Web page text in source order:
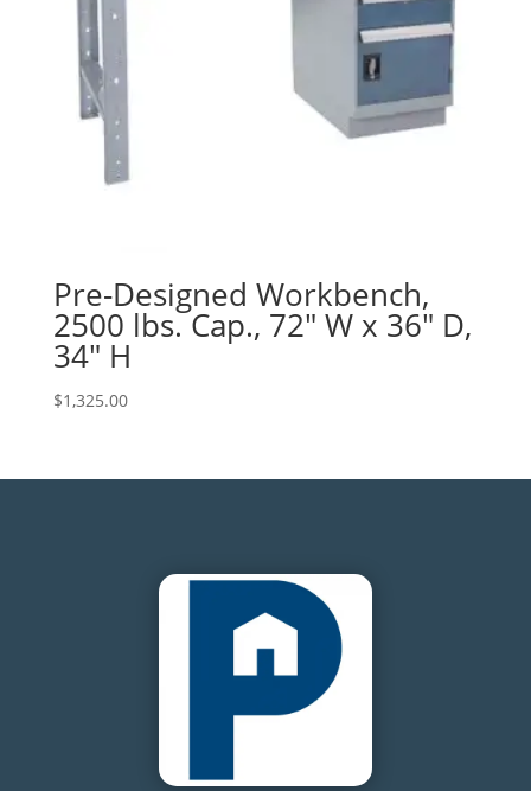
Pre-Designed Workbench,
2500 lbs. Cap., 72″ W x 36″ D,
34″ H
$1,325.00